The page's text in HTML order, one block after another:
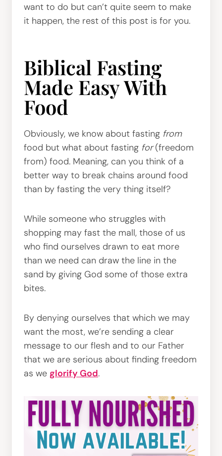
want to do but can’t quite seem to make
it happen, the rest of this post is for you.
Biblical Fasting
Made Easy With
Food
Obviously, we know about fasting from
food but what about fasting for(freedom
from) food. Meaning, can you think of a
better way to break chains around food
than by fasting the very thing itself?
While someone who struggles with
shopping may fast the mall, those of us
who find ourselves drawn to eat more
than we need can draw the line in the
sand by giving God some of those extra
bites.
By denying ourselves that which we may
want the most, we’re sending a clear
message to our flesh and to our Father
that we are serious about finding freedom
as we glorify God.